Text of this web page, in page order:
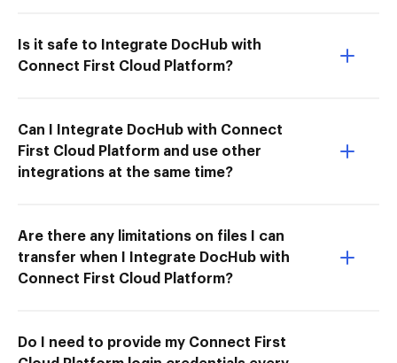
Is it safe to Integrate DocHub with
Connect First Cloud Platform?
Can I Integrate DocHub with Connect
First Cloud Platform and use other
integrations at the same time?
Are there any limitations on files I can
transfer when I Integrate DocHub with
Connect First Cloud Platform?
Do I need to provide my Connect First